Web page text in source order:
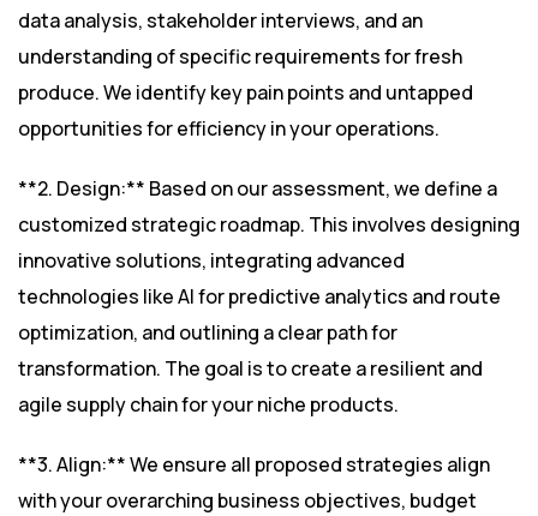
data analysis, stakeholder interviews, and an
understanding of specific requirements for fresh
produce. We identify key pain points and untapped
opportunities for efficiency in your operations.
**2. Design:** Based on our assessment, we define a
customized strategic roadmap. This involves designing
innovative solutions, integrating advanced
technologies like AI for predictive analytics and route
optimization, and outlining a clear path for
transformation. The goal is to create a resilient and
agile supply chain for your niche products.
**3. Align:** We ensure all proposed strategies align
with your overarching business objectives, budget